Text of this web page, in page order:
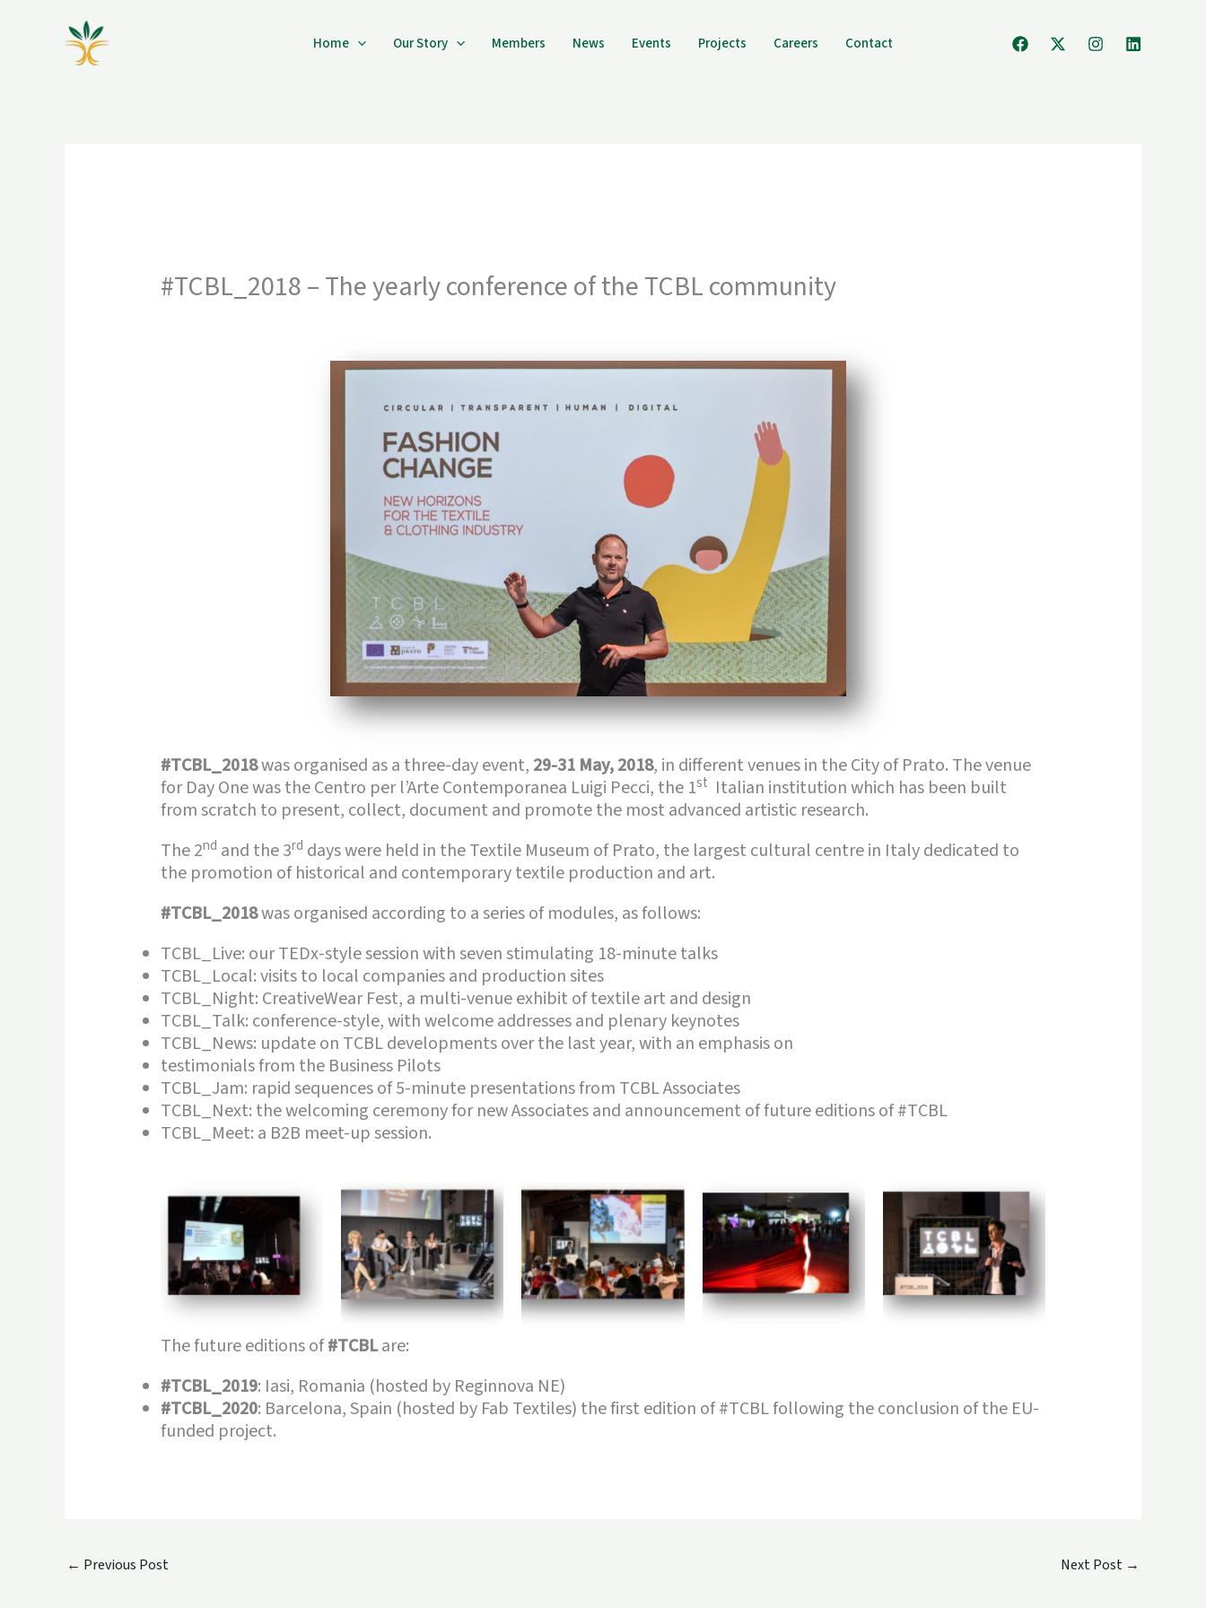
Home Our Story Members News Events Projects Careers Contact
#TCBL_2018 – The yearly conference of the TCBL community
#TCBL_2018was organised as a three-day event, 29-31 May, 2018, in different venues in the City of Prato. The venue
for Day One was the Centro per l’Arte Contemporanea Luigi Pecci, the 1st Italian institution which has been built
from scratch to present, collect, document and promote the most advanced artistic research.
The 2nd and the 3rd days were held in the Textile Museum of Prato, the largest cultural centre in Italy dedicated to
the promotion of historical and contemporary textile production and art.
#TCBL_2018was organised according to a series of modules, as follows:
TCBL_Live: our TEDx-style session with seven stimulating 18-minute talks
TCBL_Local: visits to local companies and production sites
TCBL_Night: CreativeWear Fest, a multi-venue exhibit of textile art and design
TCBL_Talk: conference-style, with welcome addresses and plenary keynotes
TCBL_News: update on TCBL developments over the last year, with an emphasis on
testimonials from the Business Pilots
TCBL_Jam: rapid sequences of 5-minute presentations from TCBL Associates
TCBL_Next: the welcoming ceremony for new Associates and announcement of future editions of #TCBL
TCBL_Meet: a B2B meet-up session.
The future editions of#TCBLare:
#TCBL_2019: Iasi, Romania (hosted by Reginnova NE)
#TCBL_2020: Barcelona, Spain (hosted by Fab Textiles) the first edition of #TCBL following the conclusion of the EU-
funded project.
← Previous Post Next Post →